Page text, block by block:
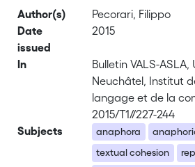
Author(s)
Pecorari, Filippo
Date
issued
2015
In
Bulletin VALS-
Neuchâtel, Institut
langage et de la
2015/T1//227-244
Subjects
anaphora
textual cohesion